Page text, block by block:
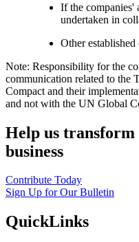
If the companies'
undertaken in
Other
Note: Responsibility for the
communication related to the
Compact and their
and not with the UN Global
Help us
business
Contribute Today
Sign Up for Our Bulletin
QuickLinks